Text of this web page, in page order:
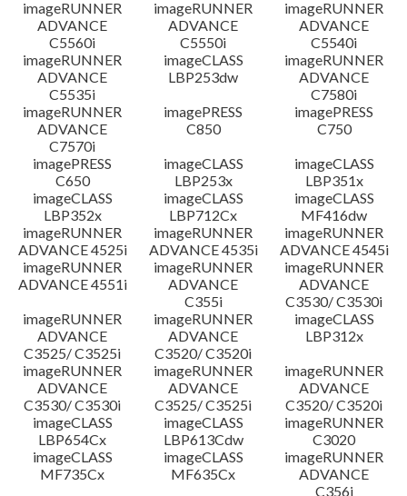
imageRUNNER
ADVANCE
C5560i
imageRUNNER
ADVANCE
C5550i
imageRUNNER
ADVANCE
C5540i
imageRUNNER
ADVANCE
C5535i
imageCLASS
LBP253dw
imageRUNNER
ADVANCE
C7580i
imageRUNNER
ADVANCE
C7570i
imagePRESS
C850
imagePRESS
C750
imagePRESS
C650
imageCLASS
LBP253x
imageCLASS
LBP351x
imageCLASS
LBP352x
imageCLASS
LBP712Cx
imageCLASS
MF416dw
imageRUNNER
ADVANCE 4525i
imageRUNNER
ADVANCE 4535i
imageRUNNER
ADVANCE 4545i
imageRUNNER
ADVANCE 4551i
imageRUNNER
ADVANCE
C355i
imageRUNNER
ADVANCE
C3530/ C3530i
imageRUNNER
ADVANCE
C3525/ C3525i
imageRUNNER
ADVANCE
C3520/ C3520i
imageCLASS
LBP312x
imageRUNNER
ADVANCE
C3530/ C3530i
imageRUNNER
ADVANCE
C3525/ C3525i
imageRUNNER
ADVANCE
C3520/ C3520i
imageCLASS
LBP654Cx
imageCLASS
LBP613Cdw
imageRUNNER
C3020
imageCLASS
MF735Cx
imageCLASS
MF635Cx
imageRUNNER
ADVANCE
C356i